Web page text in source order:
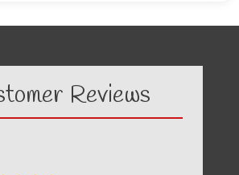
Reviews